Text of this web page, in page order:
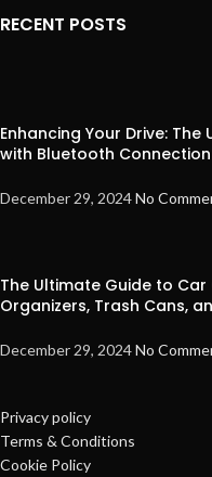
RECENT POSTS
Enhancing Your Drive:
with Bluetooth Connection
December 29, 2024No
The Ultimate Guide to
Organizers, Trash Cans,
December 29, 2024No
Privacy policy
Terms & Conditions
Cookie Policy